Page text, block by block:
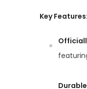
Key Features: